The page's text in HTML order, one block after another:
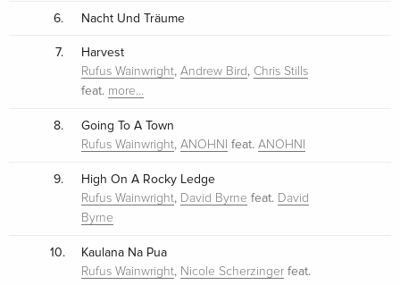
6. Nacht Und Träume
7. Harvest
Rufus Wainwright,Andrew Bird , Chris Stills
feat. more…
8. Going To A Town
Rufus Wainwright,ANOHNI feat.ANOHNI
9. High On A Rocky Ledge
Rufus Wainwright, David Byrne feat. David
Byrne
10. Kaulana Na Pua
Rufus Wainwright, Nicole Scherzinger feat.